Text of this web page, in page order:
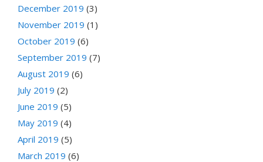
December 2019 (3)
November 2019 (1)
October 2019 (6)
September 2019 (7)
August 2019 (6)
July 2019 (2)
June 2019 (5)
May 2019 (4)
April 2019 (5)
March 2019 (6)